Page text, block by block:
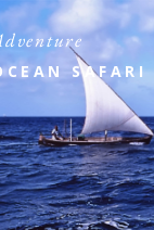
SAFARI